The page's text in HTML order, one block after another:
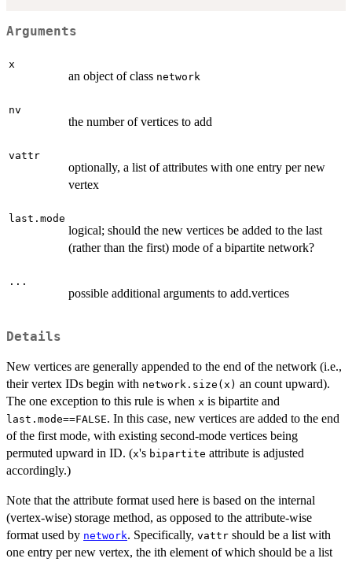
Arguments
x
an object of class network
nv
the number of vertices to add
vattr
optionally, a list of attributes with one entry per new
vertex
last.mode
logical; should the new vertices be added to the last
(rather than the first) mode of a bipartite network?
...
possible additional arguments to add.vertices
Details
New vertices are generally appended to the end of the network (i.e.,
their vertex IDs begin with network.size(x) an count upward).
The one exception to this rule is when x is bipartite and
last.mode==FALSE. In this case, new vertices are added to the end
of the first mode, with existing second-mode vertices being
permuted upward in ID. (x's bipartite attribute is adjusted
accordingly.)
Note that the attribute format used here is based on the internal
(vertex-wise) storage method, as opposed to the attribute-wise
format used by network. Specifically, vattr should be a list with
one entry per new vertex, the ith element of which should be a list